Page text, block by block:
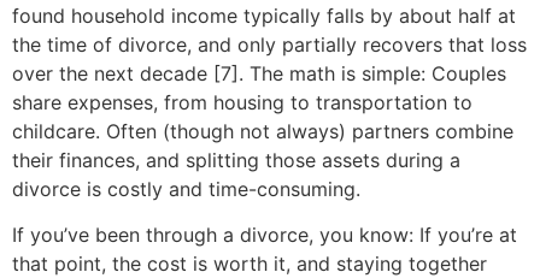
found household income typically falls by about half at
the time of divorce, and only partially recovers that loss
over the next decade [7]. The math is simple: Couples
share expenses, from housing to transportation to
childcare. Often (though not always) partners combine
their finances, and splitting those assets during a
divorce is costly and time-consuming.
If you’ve been through a divorce, you know: If you’re at
that point, the cost is worth it, and staying together